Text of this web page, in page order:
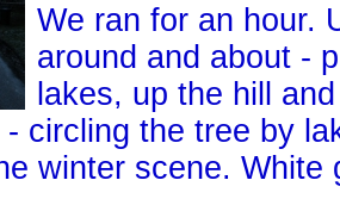
We ran for an hour.
around and about -
lakes, up the hill
- circling the tree by
winter scene. White